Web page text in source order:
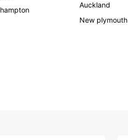
Auckland
New plymouth